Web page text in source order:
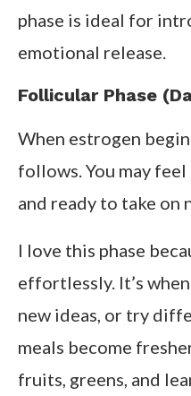
phase is ideal for
emotional release.
Follicular Phase
When estrogen
follows. You may
and ready to take on
I love this phase
effortlessly. It’s
new ideas, or try
meals become
fruits, greens, and